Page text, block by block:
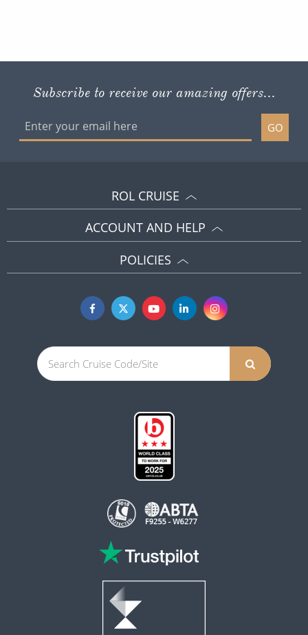
Subscribe to receive our amazing offers...
GO
ROL CRUISE
ACCOUNT AND HELP
POLICIES